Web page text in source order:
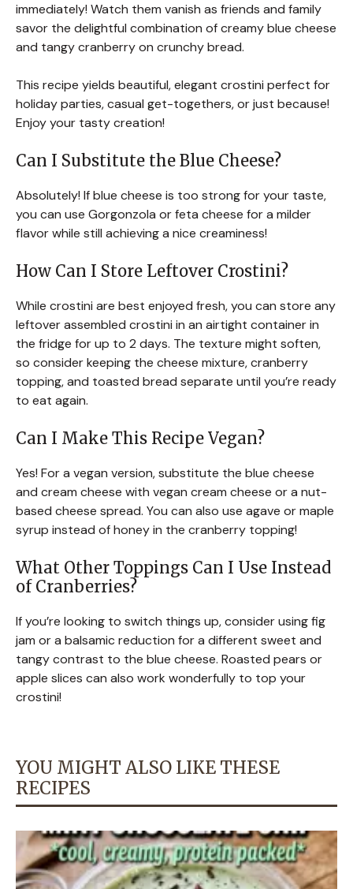
immediately! Watch them vanish as friends and family
savor the delightful combination of creamy blue cheese
and tangy cranberry on crunchy bread.
This recipe yields beautiful, elegant crostini perfect for
holiday parties, casual get-togethers, or just because!
Enjoy your tasty creation!
Can I Substitute the Blue Cheese?
Absolutely! If blue cheese is too strong for your taste,
you can use Gorgonzola or feta cheese for a milder
flavor while still achieving a nice creaminess!
How Can I Store Leftover Crostini?
While crostini are best enjoyed fresh, you can store any
leftover assembled crostini in an airtight container in
the fridge for up to 2 days. The texture might soften,
so consider keeping the cheese mixture, cranberry
topping, and toasted bread separate until you’re ready
to eat again.
Can I Make This Recipe Vegan?
Yes! For a vegan version, substitute the blue cheese
and cream cheese with vegan cream cheese or a nut-
based cheese spread. You can also use agave or maple
syrup instead of honey in the cranberry topping!
What Other Toppings Can I Use Instead
of Cranberries?
If you’re looking to switch things up, consider using fig
jam or a balsamic reduction for a different sweet and
tangy contrast to the blue cheese. Roasted pears or
apple slices can also work wonderfully to top your
crostini!
YOU MIGHT ALSO LIKE THESE
RECIPES